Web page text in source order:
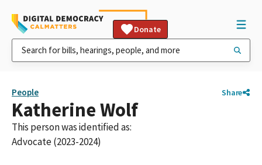
Donate
People Share
Katherine Wolf
This person was identified as:
Advocate (2023-2024)